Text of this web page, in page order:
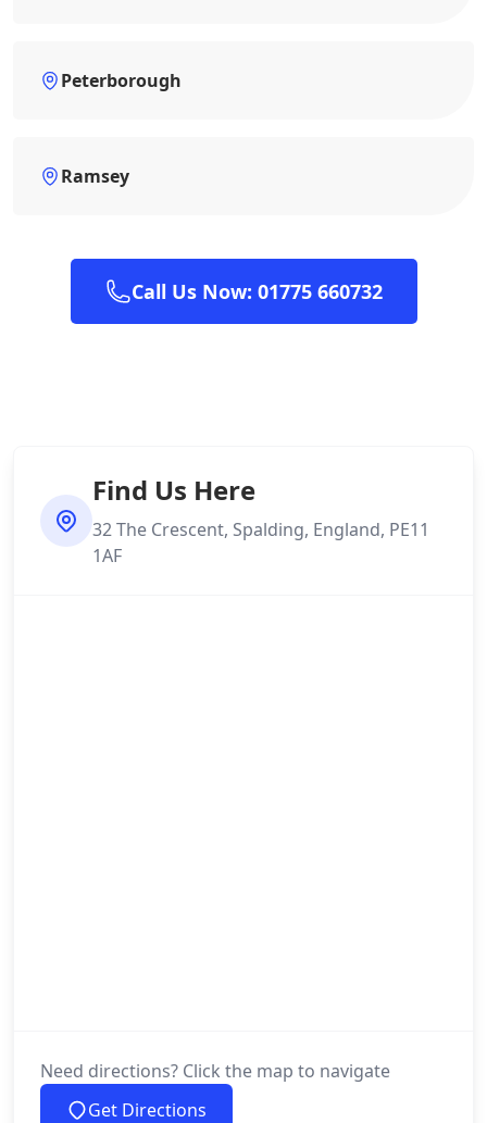
Peterborough
Ramsey
Call Us Now: 01775 660732
Find Us Here
32 The Crescent, Spalding, England, PE11
1AF
Need directions? Click the map to navigate
Get Directions